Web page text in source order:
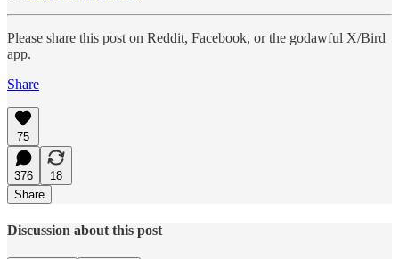
Please share this post on Reddit, Facebook, or the godawful X/Bird
app.
Share
75
376
18
Share
Discussion about this post